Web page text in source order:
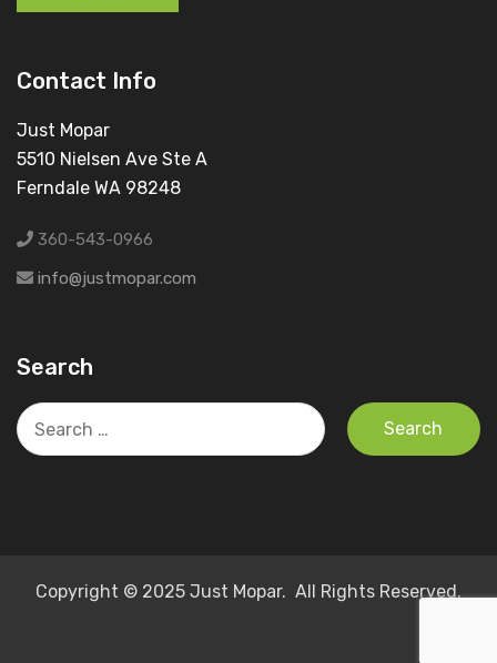
Contact Info
Just Mopar
5510 Nielsen Ave Ste A
Ferndale WA 98248
360-543-0966
info@justmopar.com
Search
Search
for:
Copyright © 2025 Just Mopar. All Rights Reserved.